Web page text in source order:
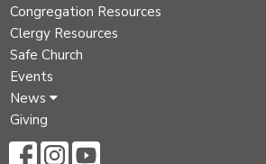
Congregation Resources
Clergy Resources
Safe Church
Events
News
Giving